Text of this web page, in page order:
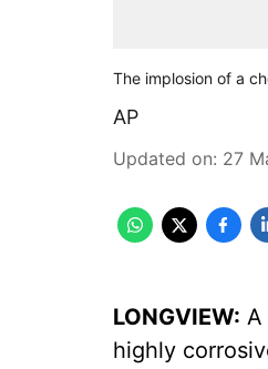
The implosion of a
AP
Updated on: 27
LONGVIEW: A
highly